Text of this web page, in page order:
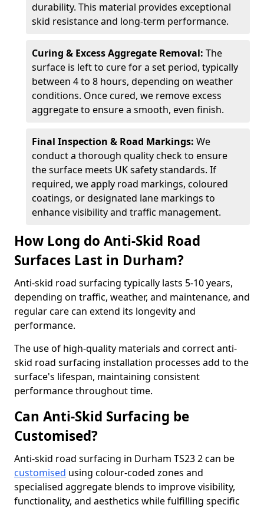
durability. This material provides exceptional
skid resistance and long-term performance.
Curing & Excess Aggregate Removal: The
surface is left to cure for a set period, typically
between 4 to 8 hours, depending on weather
conditions. Once cured, we remove excess
aggregate to ensure a smooth, even finish.
Final Inspection & Road Markings: We
conduct a thorough quality check to ensure
the surface meets UK safety standards. If
required, we apply road markings, coloured
coatings, or designated lane markings to
enhance visibility and traffic management.
How Long do Anti-Skid Road
Surfaces Last in Durham?
Anti-skid road surfacing typically lasts 5-10 years,
depending on traffic, weather, and maintenance, and
regular care can extend its longevity and
performance.
The use of high-quality materials and correct anti-
skid road surfacing installation processes add to the
surface's lifespan, maintaining consistent
performance throughout time.
Can Anti-Skid Surfacing be
Customised?
Anti-skid road surfacing in Durham TS23 2 can be
customised using colour-coded zones and
specialised aggregate blends to improve visibility,
functionality, and aesthetics while fulfilling specific